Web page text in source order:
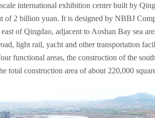
international exhibition center built by
of 2 billion yuan. It is designed by NBBJ
of Qingdao, adjacent to Aoshan Bay sea
light rail, yacht and other transportation
functional areas, the construction of the
total construction area of about 220,000